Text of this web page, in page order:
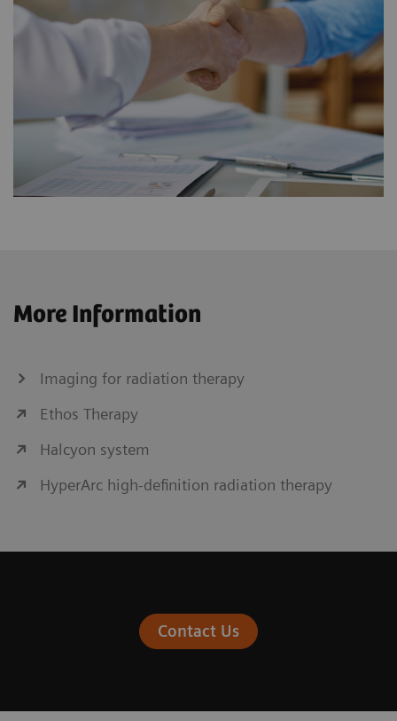
More Information
Imaging for radiation therapy
Ethos Therapy
Halcyon system
HyperArc high-definition radiation therapy
Contact Us